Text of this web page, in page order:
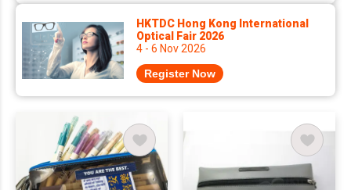
HKTDC Hong Kong International
Optical Fair 2026
4 - 6 Nov 2026
Register Now